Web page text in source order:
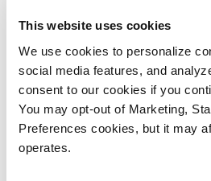
This website uses cookies
We use cookies to personalize
social media features, and
consent to our cookies if you
You may opt-out of Marketing,
Preferences cookies, but it may
operates.
Gaining Capacity, Scalability
To fulfill the company’s need
system for video, they chose
File System for its reliability,
performance. The StorNext
very stable environment, which